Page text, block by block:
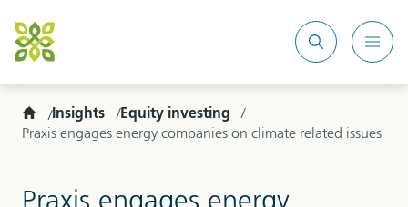
Search
site
Home
Insights
Equity investing
Praxis engages energy companies on climate related issues